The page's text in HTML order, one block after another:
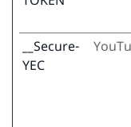
__Secure-
YEC